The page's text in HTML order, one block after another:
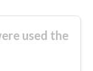
used the